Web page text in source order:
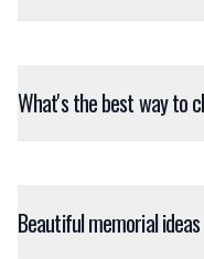
What's the best way to
Beautiful memorial ideas